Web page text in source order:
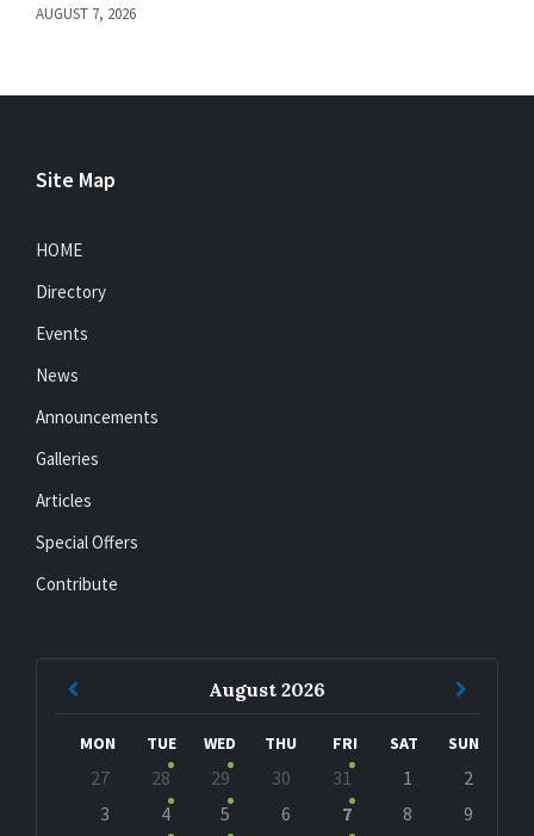
AUGUST 7, 2026
Site Map
HOME
Directory
Events
News
Announcements
Galleries
Articles
Special Offers
Contribute
August 2026
MON TUE WED THU FRI SAT SUN
calendar
27 28 29 30 31 1
2
3
4 5 6 7 8
9